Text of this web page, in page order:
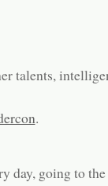
talents,
.
day, going to